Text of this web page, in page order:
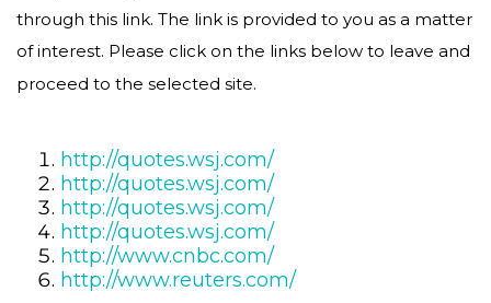
through this link. The link is provided to you as a matter
of interest. Please click on the links below to leave and
proceed to the selected site.
http://quotes.wsj.com/
http://quotes.wsj.com/
http://quotes.wsj.com/
http://quotes.wsj.com/
http://www.cnbc.com/
http://www.reuters.com/